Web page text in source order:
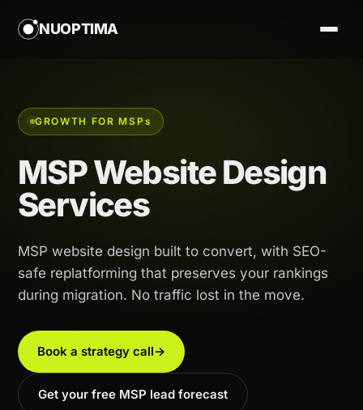
NUOPTIMA
GROWTH FOR MSPs
MSP Website Design
Services
MSP website design built to convert, with SEO-
safe replatforming that preserves your rankings
during migration. No traffic lost in the move.
Book a strategy call→
Get your free MSP lead forecast